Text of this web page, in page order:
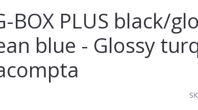
BOX PLUS black/
blue - Glossy